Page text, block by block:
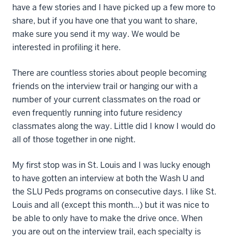
have a few stories and I have picked up a few more to
share, but if you have one that you want to share,
make sure you send it my way. We would be
interested in profiling it here.
There are countless stories about people becoming
friends on the interview trail or hanging our with a
number of your current classmates on the road or
even frequently running into future residency
classmates along the way. Little did I know I would do
all of those together in one night.
My first stop was in St. Louis and I was lucky enough
to have gotten an interview at both the Wash U and
the SLU Peds programs on consecutive days. I like St.
Louis and all (except this month…) but it was nice to
be able to only have to make the drive once. When
you are out on the interview trail, each specialty is